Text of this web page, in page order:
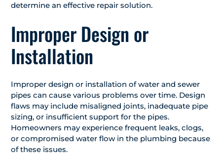
determine an effective repair solution.
Improper Design or
Installation
Improper design or installation of water and sewer
pipes can cause various problems over time. Design
flaws may include misaligned joints, inadequate pipe
sizing, or insufficient support for the pipes.
Homeowners may experience frequent leaks, clogs,
or compromised water flow in the plumbing because
of these issues.